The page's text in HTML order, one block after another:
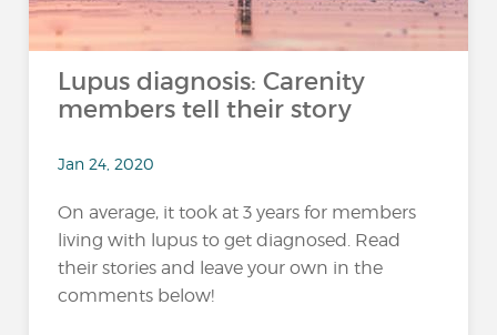
Lupus diagnosis: Carenity
members tell their story
Jan 24, 2020
On average, it took at 3 years for members
living with lupus to get diagnosed. Read
their stories and leave your own in the
comments below!